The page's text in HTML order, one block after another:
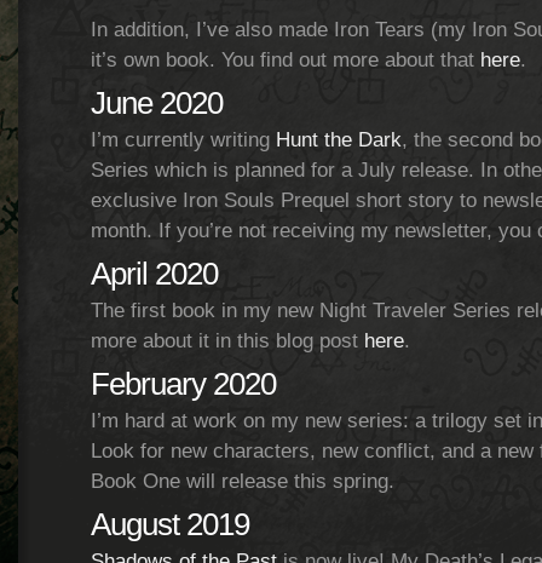
In addition, I’ve also made Iron Tears (my Iron
it’s own book. You find out more about that here.
June 2020
I’m currently writing Hunt the Dark, the second
Series which is planned for a July release. In
exclusive Iron Souls Prequel short story to
month. If you’re not receiving my newsletter,
April 2020
The first book in my new Night Traveler Series
more about it in this blog post here.
February 2020
I’m hard at work on my new series: a trilogy set
Look for new characters, new conflict, and a
Book One will release this spring.
August 2019